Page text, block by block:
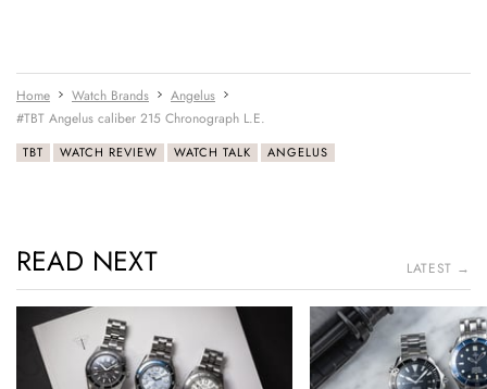
Home Watch Brands
Angelus
#TBT Angelus caliber 215 Chronograph L.E.
TBT WATCH REVIEW WATCH TALK ANGELUS
READ NEXT LATEST →